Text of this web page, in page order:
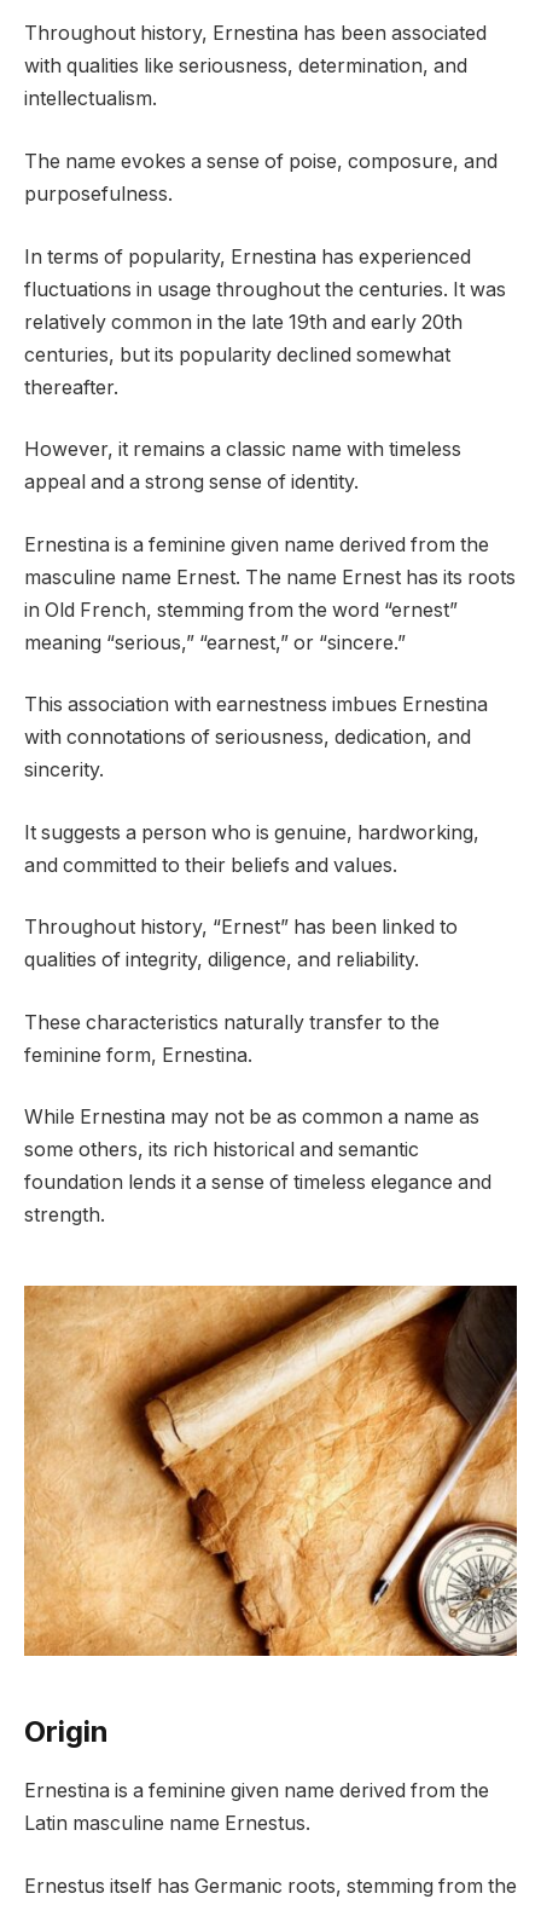
Throughout history, Ernestina has been associated
with qualities like seriousness, determination, and
intellectualism.
The name evokes a sense of poise, composure, and
purposefulness.
In terms of popularity, Ernestina has experienced
fluctuations in usage throughout the centuries. It was
relatively common in the late 19th and early 20th
centuries, but its popularity declined somewhat
thereafter.
However, it remains a classic name with timeless
appeal and a strong sense of identity.
Ernestina is a feminine given name derived from the
masculine name Ernest. The name Ernest has its roots
in Old French, stemming from the word “ernest”
meaning “serious,” “earnest,” or “sincere.”
This association with earnestness imbues Ernestina
with connotations of seriousness, dedication, and
sincerity.
It suggests a person who is genuine, hardworking,
and committed to their beliefs and values.
Throughout history, “Ernest” has been linked to
qualities of integrity, diligence, and reliability.
These characteristics naturally transfer to the
feminine form, Ernestina.
While Ernestina may not be as common a name as
some others, its rich historical and semantic
foundation lends it a sense of timeless elegance and
strength.
Origin
Ernestina is a feminine given name derived from the
Latin masculine name Ernestus.
Ernestus itself has Germanic roots, stemming from the